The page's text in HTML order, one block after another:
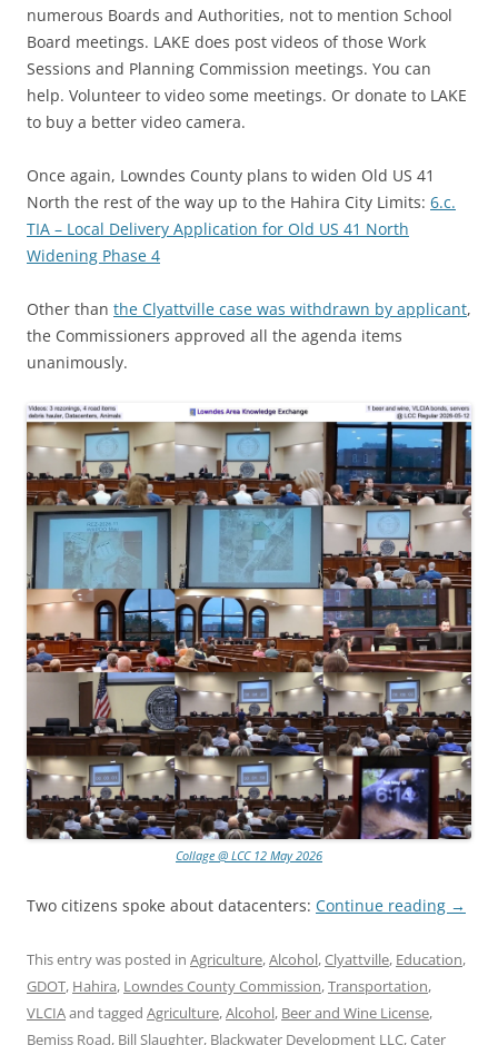
numerous Boards and Authorities, not to mention School
Board meetings. LAKE does post videos of those Work
Sessions and Planning Commission meetings. You can
help. Volunteer to video some meetings. Or donate to LAKE
to buy a better video camera.
Once again, Lowndes County plans to widen Old US 41
North the rest of the way up to the Hahira City Limits: 6.c.
TIA – Local Delivery Application for Old US 41 North
Widening Phase 4
Other than the Clyattville case was withdrawn by applicant,
the Commissioners approved all the agenda items
unanimously.
Collage @ LCC 12 May 2026
Two citizens spoke about datacenters: Continue reading →
This entry was posted in Agriculture,Alcohol,Clyattville, Education,
GDOT, Hahira, Lowndes County Commission,Transportation,
VLCIAand tagged Agriculture,Alcohol, Beer and Wine License,
Bemiss Road, Bill Slaughter, Blackwater Development LLC,Cater